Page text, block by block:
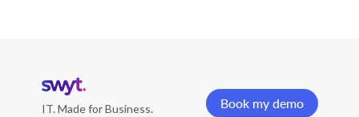
Home
IT. Made for Business.
Book my demo